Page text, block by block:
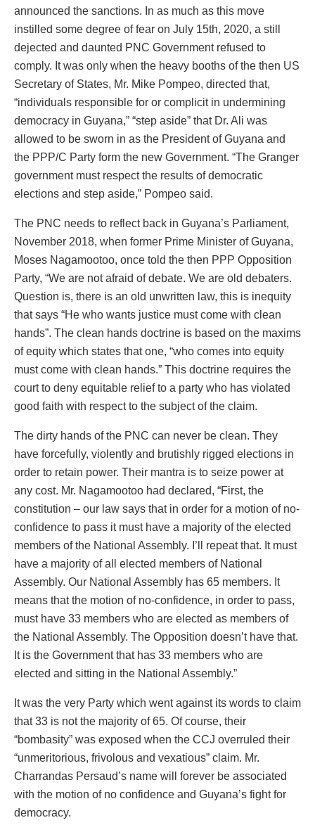
announced the sanctions. In as much as this move
instilled some degree of fear on July 15th, 2020, a still
dejected and daunted PNC Government refused to
comply. It was only when the heavy booths of the then US
Secretary of States, Mr. Mike Pompeo, directed that,
“individuals responsible for or complicit in undermining
democracy in Guyana,” “step aside” that Dr. Ali was
allowed to be sworn in as the President of Guyana and
the PPP/C Party form the new Government. “The Granger
government must respect the results of democratic
elections and step aside,” Pompeo said.
The PNC needs to reflect back in Guyana’s Parliament,
November 2018, when former Prime Minister of Guyana,
Moses Nagamootoo, once told the then PPP Opposition
Party, “We are not afraid of debate. We are old debaters.
Question is, there is an old unwritten law, this is inequity
that says “He who wants justice must come with clean
hands”. The clean hands doctrine is based on the maxims
of equity which states that one, “who comes into equity
must come with clean hands.” This doctrine requires the
court to deny equitable relief to a party who has violated
good faith with respect to the subject of the claim.
The dirty hands of the PNC can never be clean. They
have forcefully, violently and brutishly rigged elections in
order to retain power. Their mantra is to seize power at
any cost. Mr. Nagamootoo had declared, “First, the
constitution – our law says that in order for a motion of no-
confidence to pass it must have a majority of the elected
members of the National Assembly. I’ll repeat that. It must
have a majority of all elected members of National
Assembly. Our National Assembly has 65 members. It
means that the motion of no-confidence, in order to pass,
must have 33 members who are elected as members of
the National Assembly. The Opposition doesn’t have that.
It is the Government that has 33 members who are
elected and sitting in the National Assembly.”
It was the very Party which went against its words to claim
that 33 is not the majority of 65. Of course, their
“bombasity” was exposed when the CCJ overruled their
“unmeritorious, frivolous and vexatious” claim. Mr.
Charrandas Persaud’s name will forever be associated
with the motion of no confidence and Guyana’s fight for
democracy.